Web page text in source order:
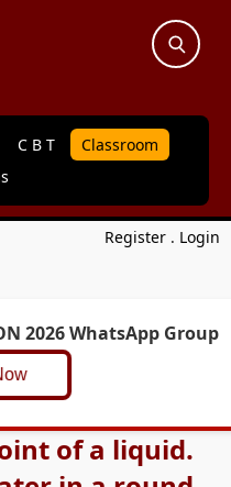
C B T
Classroom
Register . Login
2026 WhatsApp Group
of a liquid.